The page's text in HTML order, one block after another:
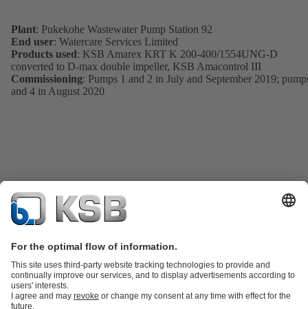
Plant: Pukekohe Wastewater Pump Station 92
End user: Watercare Services Limited
Products used: KSB Amarex KRT K 200-400/1554UNG-D
converted to D-max double impeller, KSB Amacontrol III
Commissioning: Pumps 1 and 2 in July and September 2019;
and 4 in August 2020